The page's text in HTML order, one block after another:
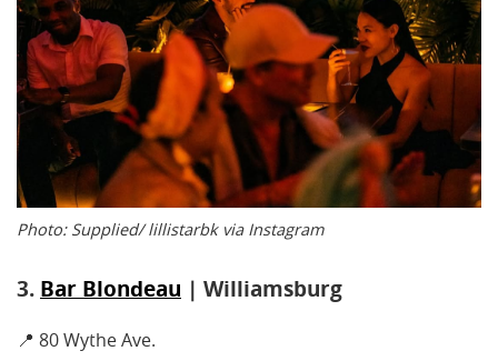
Photo: Supplied/ lillistarbk via Instagram
3. Bar Blondeau | Williamsburg
📍 80 Wythe Ave.